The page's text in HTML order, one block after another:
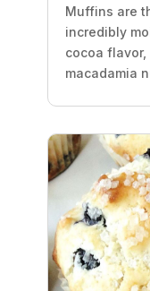
Muffins are
incredibly
cocoa
macadamia